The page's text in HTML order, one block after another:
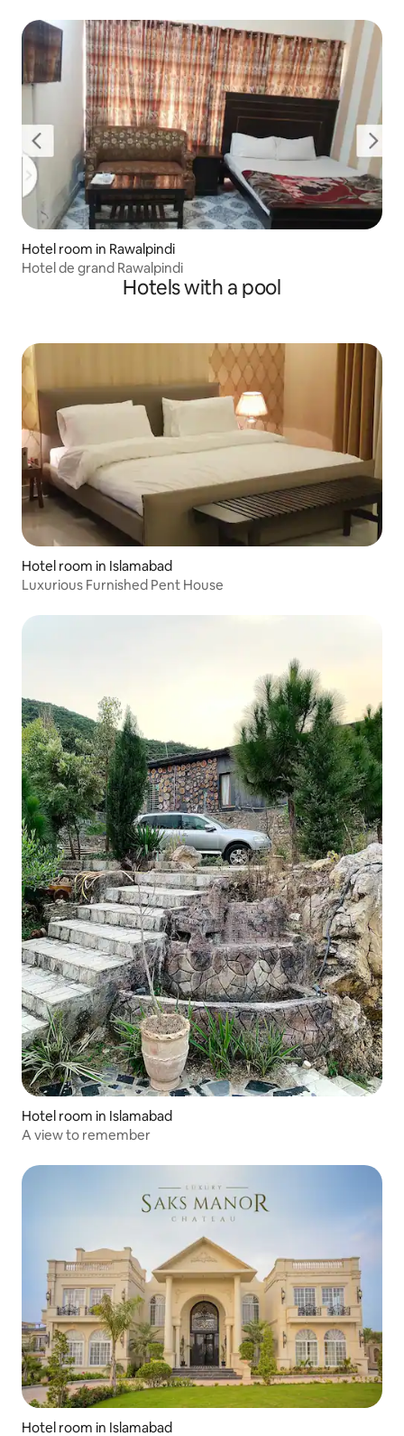
Hotel room in Rawalpindi
Hotel de grand Rawalpindi
Hotels with a pool
Hotel room in Islamabad
Luxurious Furnished Pent House
Hotel room in Islamabad
A view to remember
Hotel room in Islamabad